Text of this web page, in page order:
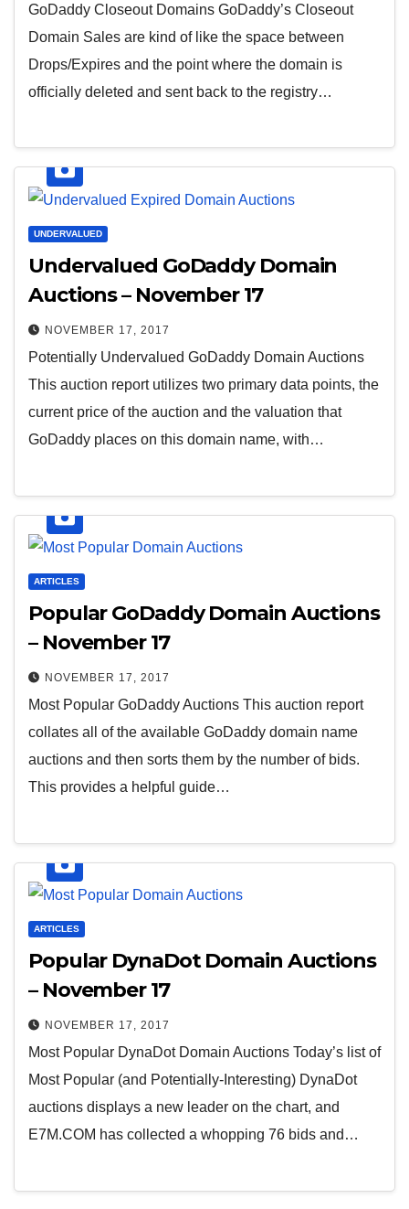
GoDaddy Closeout Domains GoDaddy’s Closeout
Domain Sales are kind of like the space between
Drops/Expires and the point where the domain is
officially deleted and sent back to the registry…
UNDERVALUED
Undervalued GoDaddy Domain
Auctions – November 17
NOVEMBER 17, 2017
Potentially Undervalued GoDaddy Domain Auctions
This auction report utilizes two primary data points, the
current price of the auction and the valuation that
GoDaddy places on this domain name, with…
ARTICLES
Popular GoDaddy Domain Auctions
– November 17
NOVEMBER 17, 2017
Most Popular GoDaddy Auctions This auction report
collates all of the available GoDaddy domain name
auctions and then sorts them by the number of bids.
This provides a helpful guide…
ARTICLES
Popular DynaDot Domain Auctions
– November 17
NOVEMBER 17, 2017
Most Popular DynaDot Domain Auctions Today’s list of
Most Popular (and Potentially-Interesting) DynaDot
auctions displays a new leader on the chart, and
E7M.COM has collected a whopping 76 bids and…